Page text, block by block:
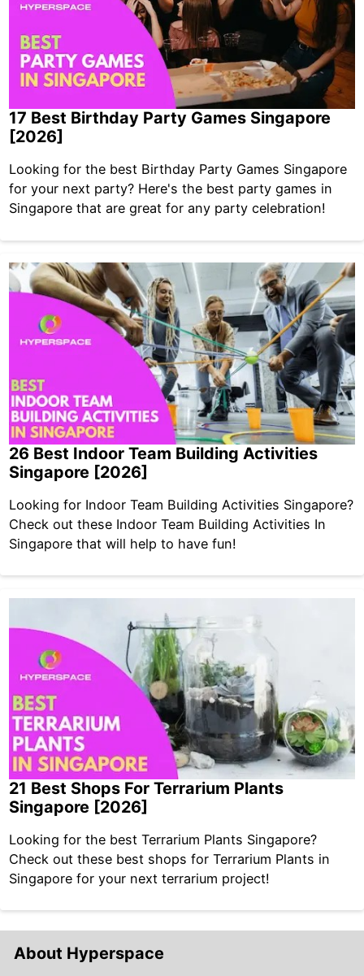
17 Best Birthday Party Games Singapore
[2026]
Looking for the best Birthday Party Games Singapore
for your next party? Here's the best party games in
Singapore that are great for any party celebration!
26 Best Indoor Team Building Activities
Singapore [2026]
Looking for Indoor Team Building Activities Singapore?
Check out these Indoor Team Building Activities In
Singapore that will help to have fun!
21 Best Shops For Terrarium Plants
Singapore [2026]
Looking for the best Terrarium Plants Singapore?
Check out these best shops for Terrarium Plants in
Singapore for your next terrarium project!
About Hyperspace